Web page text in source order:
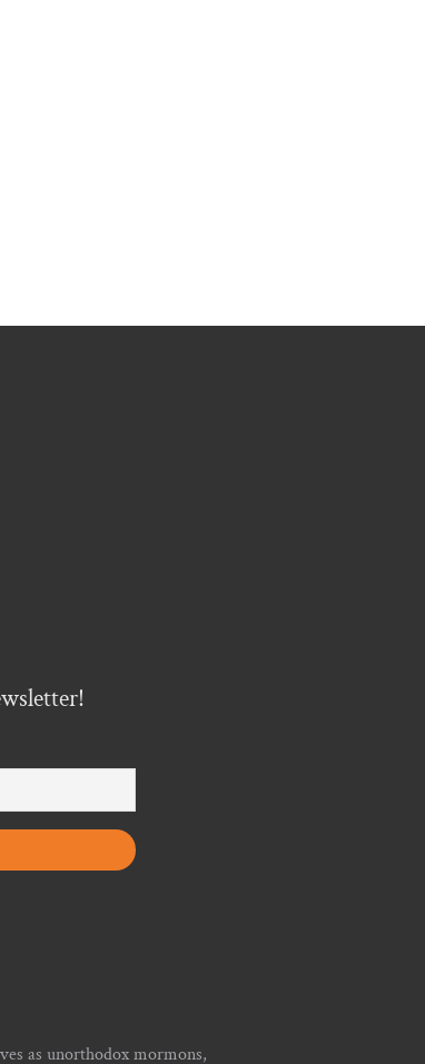
as unorthodox mormons,